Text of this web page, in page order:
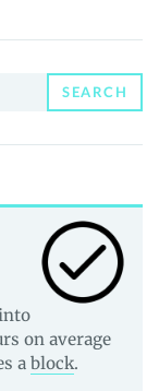
SEARCH
on average
a block.